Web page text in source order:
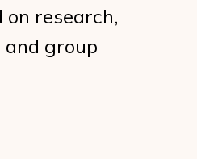
research,
group